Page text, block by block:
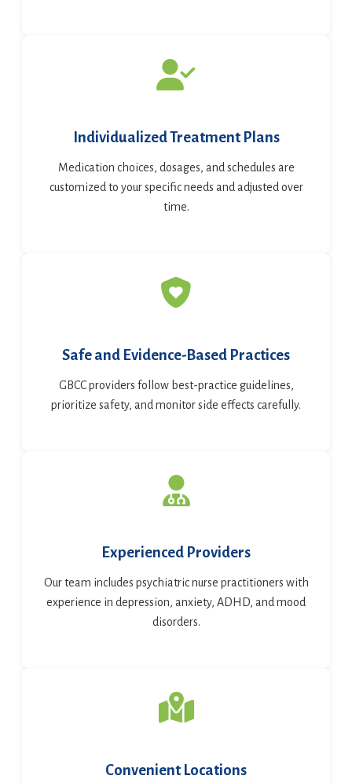
Individualized Treatment Plans
Medication choices, dosages, and schedules are
customized to your specific needs and adjusted over
time.
Safe and Evidence-Based Practices
GBCC providers follow best-practice guidelines,
prioritize safety, and monitor side effects carefully.
Experienced Providers
Our team includes psychiatric nurse practitioners with
experience in depression, anxiety, ADHD, and mood
disorders.
Convenient Locations